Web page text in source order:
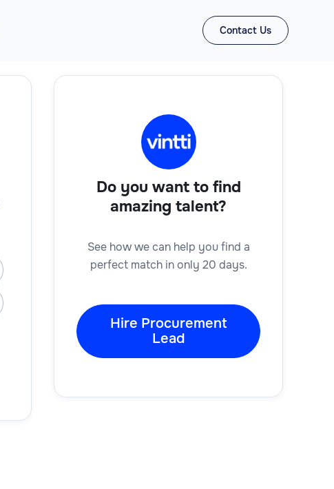
Contact Us
Do you want to find
amazing talent?
See how we can help you find a
perfect match in only 20 days.
Hire Procurement
Lead